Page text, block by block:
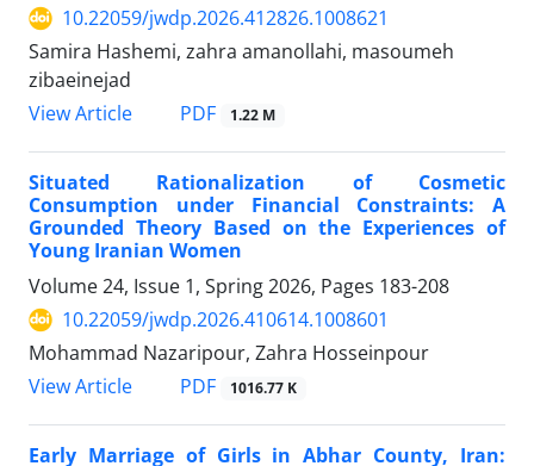
10.22059/jwdp.2026.412826.1008621
Samira Hashemi, zahra amanollahi, masoumeh
zibaeinejad
View Article
PDF 1.22 M
Situated Rationalization of Cosmetic
Consumption under Financial Constraints: A
Grounded Theory Based on the Experiences of
Young Iranian Women
Volume 24, Issue 1, Spring 2026, Pages 183-208
10.22059/jwdp.2026.410614.1008601
Mohammad Nazaripour, Zahra Hosseinpour
View Article
PDF 1016.77 K
Early Marriage of Girls in Abhar County, Iran: